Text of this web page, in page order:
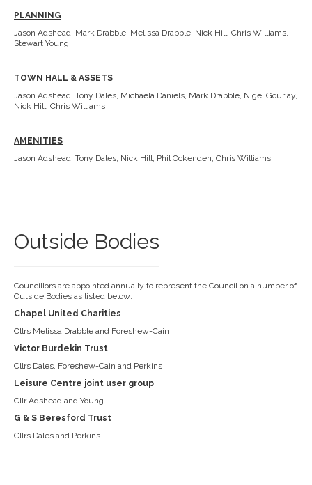
PLANNING
Jason Adshead, Mark Drabble, Melissa Drabble, Nick Hill, Chris Williams,
Stewart Young
TOWN HALL & ASSETS
Jason Adshead, Tony Dales, Michaela Daniels, Mark Drabble, Nigel Gourlay,
Nick Hill, Chris Williams
AMENITIES
Jason Adshead, Tony Dales, Nick Hill, Phil Ockenden, Chris Williams
Outside Bodies
Councillors are appointed annually to represent the Council on a number of
Outside Bodies as listed below:
Chapel United Charities
Cllrs Melissa Drabble and Foreshew-Cain
Victor Burdekin Trust
Cllrs Dales, Foreshew-Cain and Perkins
Leisure Centre joint user group
Cllr Adshead and Young
G & S Beresford Trust
Cllrs Dales and Perkins